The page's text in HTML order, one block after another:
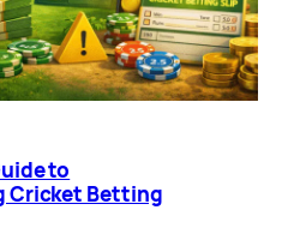
to
Cricket Betting